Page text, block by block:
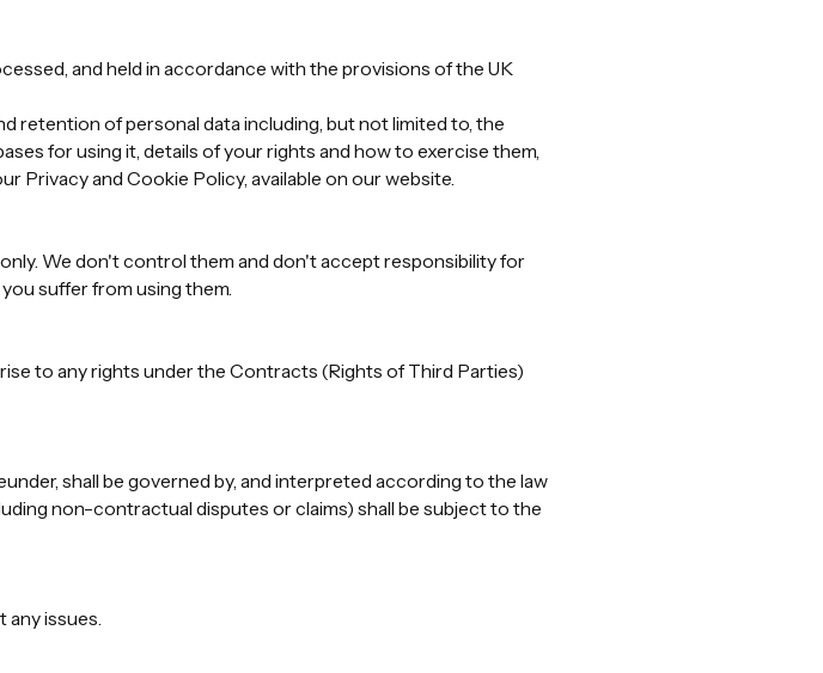
and held in accordance with the provisions of the UK
retention of personal data including, but not limited to, the
for using it, details of your rights and how to exercise them,
Privacy and Cookie Policy, available on our website.
We don't control them and don't accept responsibility for
suffer from using them.
to any rights under the Contracts (Rights of Third Parties)
shall be governed by, and interpreted according to the law
non-contractual disputes or claims) shall be subject to the
issues.